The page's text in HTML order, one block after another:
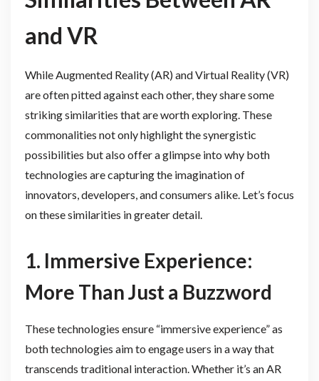
and VR
While Augmented Reality (AR) and Virtual Reality (VR)
are often pitted against each other, they share some
striking similarities that are worth exploring. These
commonalities not only highlight the synergistic
possibilities but also offer a glimpse into why both
technologies are capturing the imagination of
innovators, developers, and consumers alike. Let’s focus
on these similarities in greater detail.
1. Immersive Experience:
More Than Just a Buzzword
These technologies ensure “immersive experience” as
both technologies aim to engage users in a way that
transcends traditional interaction. Whether it’s an AR